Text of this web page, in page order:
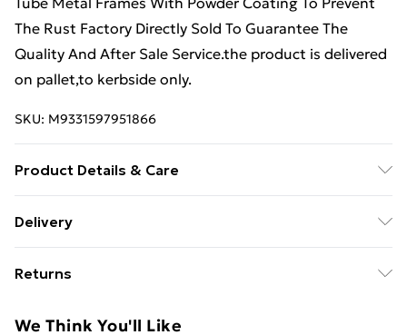
The Rust Factory Directly Sold To Guarantee The
Quality And After Sale Service.the product is delivered
on pallet,to kerbside only.
SKU: M9331597951866
Product Details & Care
lava .we strongly recommend using 5 kg gas tank.
there is any leakage at the joint place or the hose . if
Delivery
£14.99
Super Saver Delivery
Returns
We Think You'll Like